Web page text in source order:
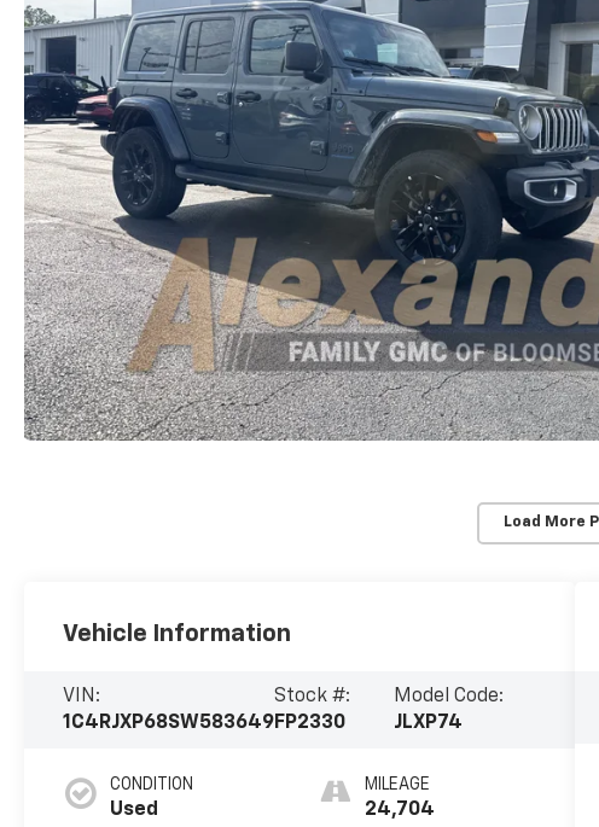
Load More
Vehicle Information
VIN:
1C4RJXP68SW583649
Stock #:
FP2330
Model Code:
JLXP74
CONDITION
Used
MILEAGE
24,704